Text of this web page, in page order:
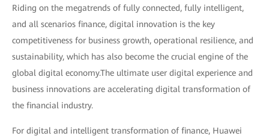
Riding on the megatrends of fully connected, fully intelligent,
and all scenarios finance, digital innovation is the key
competitiveness for business growth, operational resilience, and
sustainability, which has also become the crucial engine of the
global digital economy.The ultimate user digital experience and
business innovations are accelerating digital transformation of
the financial industry.
For digital and intelligent transformation of finance, Huawei